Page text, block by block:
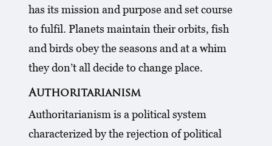
has its mission and purpose and set course
to fulfil. Planets maintain their orbits, fish
and birds obey the seasons and at a whim
they don’t all decide to change place.
Authoritarianism
Authoritarianism is a political system
characterized by the rejection of political